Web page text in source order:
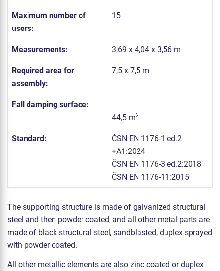
Maximum number of
users:
15
Measurements: 3,69 x 4,04 x 3,56 m
Required area for
assembly:
7,5 x 7,5 m
Fall damping surface:
44,5 m2
Standard:
ČSN EN 1176-1 ed.2
+A1:2024
ČSN EN 1176-3 ed.2:2018
ČSN EN 1176-11:2015
The supporting structure is made of galvanized structural
steel and then powder coated, and all other metal parts are
made of black structural steel, sandblasted, duplex sprayed
with powder coated.
All other metallic elements are also zinc coated or duplex